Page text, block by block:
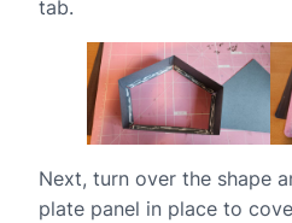
tab.
Next, turn over the shape
plate panel in place to